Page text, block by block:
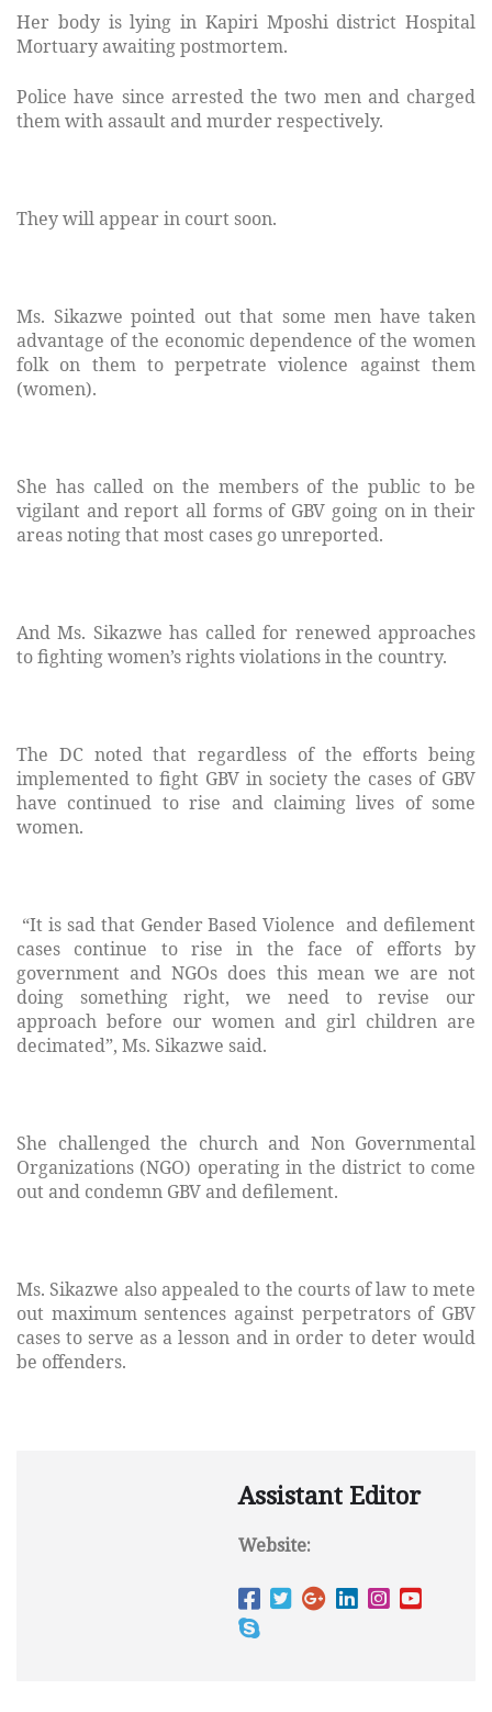
Her body is lying in Kapiri Mposhi district Hospital
Mortuary awaiting postmortem.
Police have since arrested the two men and charged
them with assault and murder respectively.
They will appear in court soon.
Ms. Sikazwe pointed out that some men have taken
advantage of the economic dependence of the women
folk on them to perpetrate violence against them
(women).
She has called on the members of the public to be
vigilant and report all forms of GBV going on in their
areas noting that most cases go unreported.
And Ms. Sikazwe has called for renewed approaches
to fighting women’s rights violations in the country.
The DC noted that regardless of the efforts being
implemented to fight GBV in society the cases of GBV
have continued to rise and claiming lives of some
women.
“It is sad that Gender Based Violence and defilement
cases continue to rise in the face of efforts by
government and NGOs does this mean we are not
doing something right, we need to revise our
approach before our women and girl children are
decimated”, Ms. Sikazwe said.
She challenged the church and Non Governmental
Organizations (NGO) operating in the district to come
out and condemn GBV and defilement.
Ms. Sikazwe also appealed to the courts of law to mete
out maximum sentences against perpetrators of GBV
cases to serve as a lesson and in order to deter would
be offenders.
Assistant Editor
Website: